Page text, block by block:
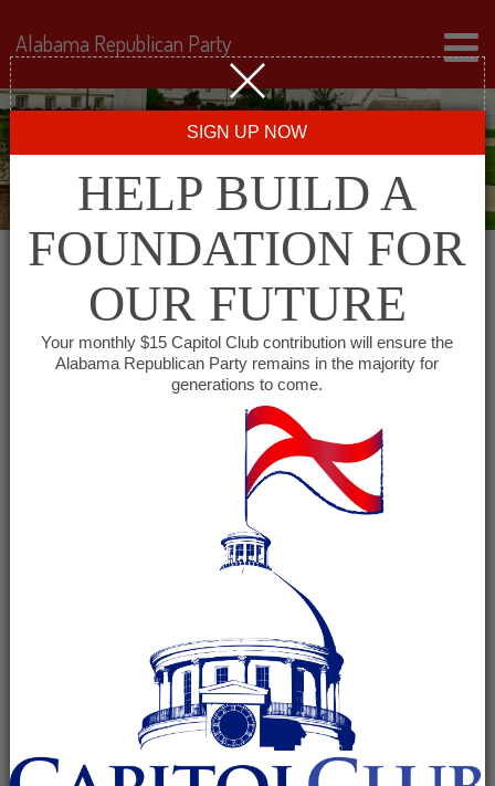
This event has passed.
DeKalb County Republican
Breakfast Club
February 8, 2025 @ 7:30 am
+ GOOGLE CALENDAR + ICAL EXPORT
Details
Alabama Republican Party
SIGN UP NOW
HELP BUILD A
FOUNDATION FOR
OUR FUTURE
Your monthly $15 Capitol Club contribution will ensure the
Alabama Republican Party remains in the majority for
generations to come.